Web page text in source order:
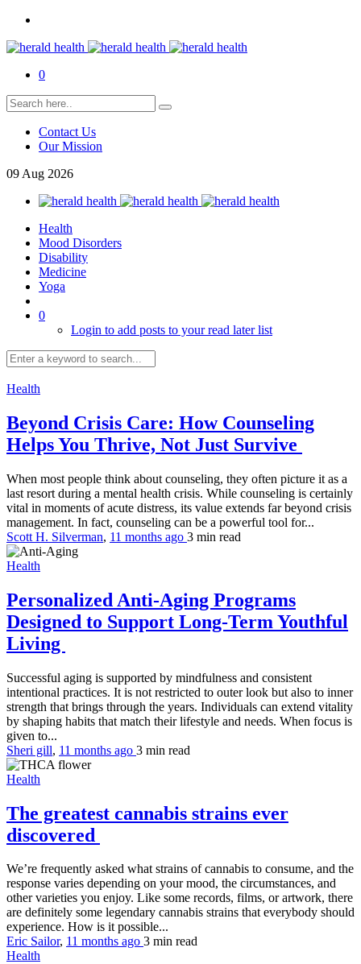
0
Contact Us
Our Mission
09 Aug 2026
Health
Mood Disorders
Disability
Medicine
Yoga
0
Login to add posts to your read later list
Health
Beyond Crisis Care: How Counseling
Helps You Thrive, Not Just Survive
When most people think about counseling, they often picture it as a
last resort during a mental health crisis. While counseling is certainly
vital in moments of acute distress, its value extends far beyond crisis
management. In fact, counseling can be a powerful tool for...
Scott H. Silverman, 11 months ago 3 min read
Health
Personalized Anti-Aging Programs
Designed to Support Long-Term Youthful
Living
Successful aging is supported by mindfulness and consistent
intentional practices. It is not restricted to outer look but also to inner
strength that brings through the years. Individuals can extend vitality
by shaping habits that match their lifestyle and needs. When focus is
given to...
Sheri gill, 11 months ago 3 min read
Health
The greatest cannabis strains ever
discovered
We’re frequently asked what strains of cannabis to consume, and the
response varies depending on your mood, the circumstances, and
other varieties you enjoy. Like some records, films, or artwork, there
are definitely some legendary cannabis strains that everybody should
experience. How is it possible...
Eric Sailor, 11 months ago 3 min read
Health